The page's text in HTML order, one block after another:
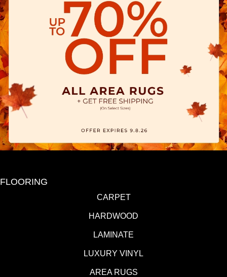
FLOORING
CARPET
HARDWOOD
LAMINATE
LUXURY VINYL
AREA RUGS